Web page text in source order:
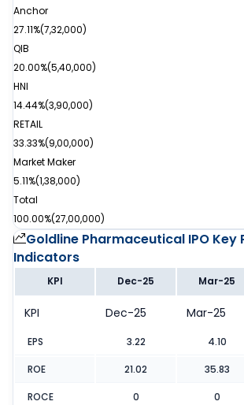
Anchor
27.11%(7,32,000)
QIB
20.00%(5,40,000)
HNI
14.44%(3,90,000)
RETAIL
33.33%(9,00,000)
Market Maker
5.11%(1,38,000)
Total
100.00%(27,00,000)
Goldline Pharmaceutical IPO Key
Indicators
KPI Dec-25 Mar-25
KPI Dec-25 Mar-25
EPS 3.22 4.10
ROE 21.02 35.83
ROCE 0 0